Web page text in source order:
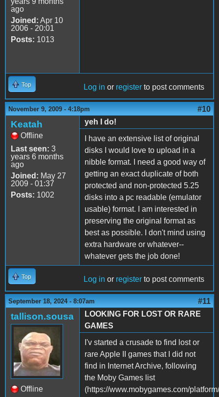
ago
Joined: Apr 10
2006 - 20:01
Posts: 1013
Top Log in or register to post comments
November 9, 2009 - 4:18pm #10
Keatah
Offline
Last seen: 3
years 6 months
ago
Joined: May 27
2009 - 01:37
Posts: 1002
yeh I do!
I have an extensive list of original
disks I would love to upload in a
nibble format. I need a good way of
getting an exact duplicate of both
protected and non-protected 5.25
disks into a pc readable (emulator
usable) format. I am interested in
preserving the original format as
best as possible. I don't mind using
extra hardware or whatever--
whatever gets the job done!
Top Log in or register to post comments
September 18, 2024 - 8:07am #11
tallison.sousa
Offline
LOOKING FOR LOST OR RARE
GAMES
I'v started a crusade to find lost or
rare Apple II games that I did not
find in Internet Archive, following
the Moby Games list
(https://www.mobygames.com/